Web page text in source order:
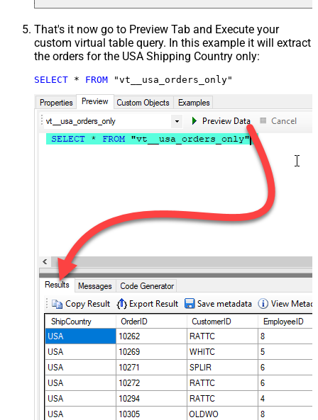
That's it now go to Preview Tab and Execute your
custom virtual table query. In this example it will extract
the orders for the USA Shipping Country only:
SELECT * FROM "vt__usa_orders_only"